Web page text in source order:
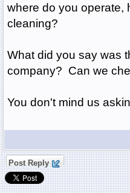
where do you operate,
cleaning?
What did you say was
company? Can we
You don't mind us
Post Reply